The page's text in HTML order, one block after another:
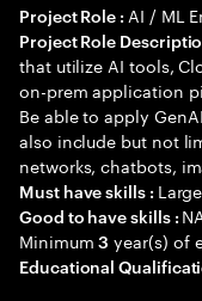
Project Role : AI / ML
Project Role
that utilize AI tools,
on-prem application
Be able to apply
also include but not
networks, chatbots,
Must have skills :
Good to have skills :
Minimum3 year(s) of
Educational